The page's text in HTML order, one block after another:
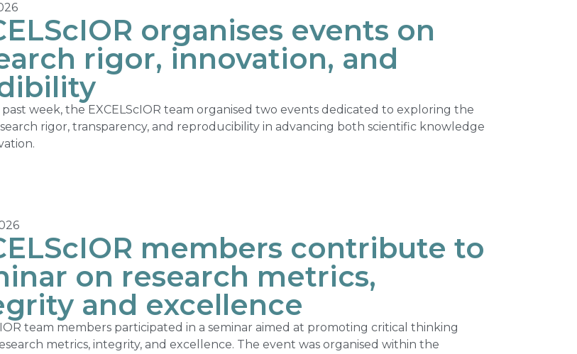
organises events on
rigor, innovation, and
week, the EXCELScIOR team organised two events dedicated to exploring the
rigor, transparency, and reproducibility in advancing both scientific knowledge
members contribute to
on research metrics,
and excellence
team members participated in a seminar aimed at promoting critical thinking
metrics, integrity, and excellence. The event was organised within the